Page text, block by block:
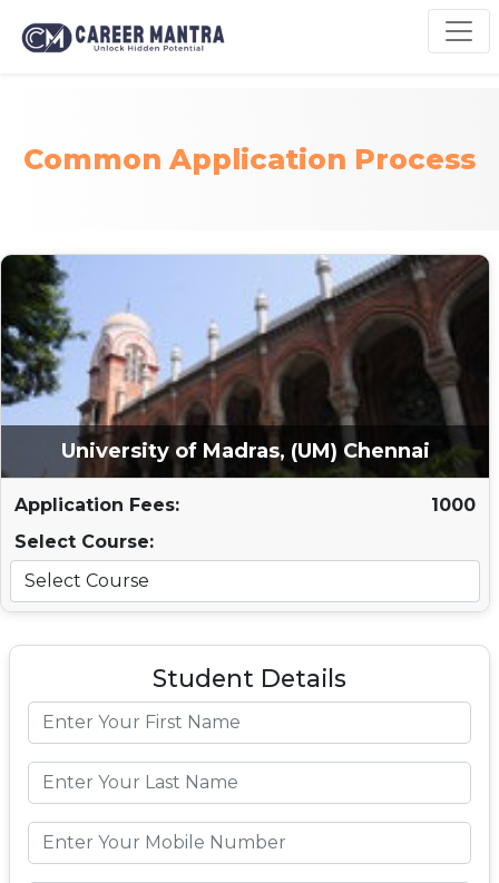
Common Application Process
University of Madras, (UM) Chennai
Application Fees:
1000
Select Course:
Student Details